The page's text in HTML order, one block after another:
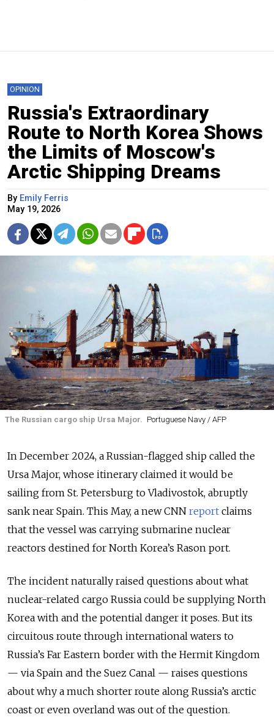
OPINION
Russia's Extraordinary
Route to North Korea Shows
the Limits of Moscow's
Arctic Shipping Dreams
By Emily Ferris
May 19, 2026
The Russian cargo ship Ursa Major. Portuguese Navy / AFP
In December 2024, a Russian-flagged ship called the
Ursa Major, whose itinerary claimed it would be
sailing from St. Petersburg to Vladivostok, abruptly
sank near Spain. This May, a new CNN report claims
that the vessel was carrying submarine nuclear
reactors destined for North Korea’s Rason port.
The incident naturally raised questions about what
nuclear-related cargo Russia could be supplying North
Korea with and the potential danger it poses. But its
circuitous route through international waters to
Russia’s Far Eastern border with the Hermit Kingdom
— via Spain and the Suez Canal — raises questions
about why a much shorter route along Russia’s arctic
coast or even overland was out of the question.